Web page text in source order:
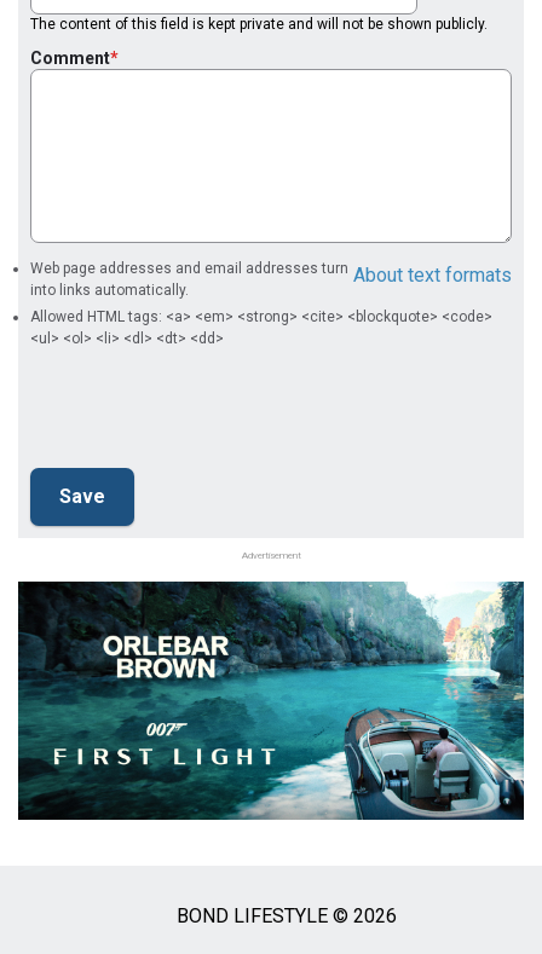
The content of this field is kept private and will not be shown publicly.
Comment
About text formats
Web page addresses and email addresses turn
into links automatically.
Allowed HTML tags: <a> <em> <strong> <cite> <blockquote> <code>
<ul> <ol> <li> <dl> <dt> <dd>
Advertisement
BOND LIFESTYLE © 2026